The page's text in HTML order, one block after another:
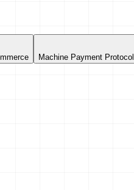
Machine Payment Protocol